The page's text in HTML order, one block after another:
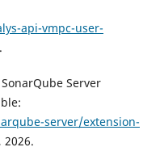
api-vmpc-user-
Server
server/extension-
2026.